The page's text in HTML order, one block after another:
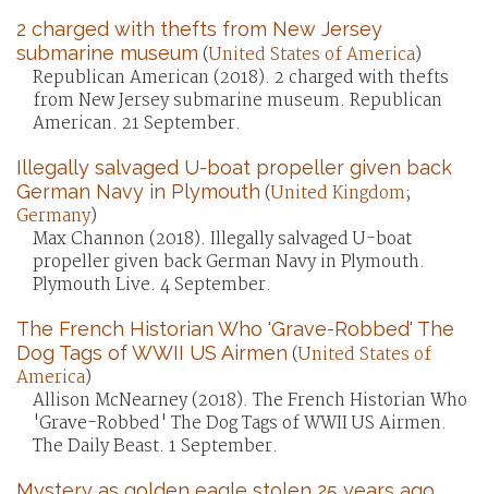
2 charged with thefts from New Jersey
submarine museum (United States of America)
Republican American (2018). 2 charged with thefts
from New Jersey submarine museum. Republican
American. 21 September.
Illegally salvaged U-boat propeller given back
German Navy in Plymouth (United Kingdom;
Germany)
Max Channon (2018). Illegally salvaged U-boat
propeller given back German Navy in Plymouth.
Plymouth Live. 4 September.
The French Historian Who 'Grave-Robbed' The
Dog Tags of WWII US Airmen (United States of
America)
Allison McNearney (2018). The French Historian Who
'Grave-Robbed' The Dog Tags of WWII US Airmen.
The Daily Beast. 1 September.